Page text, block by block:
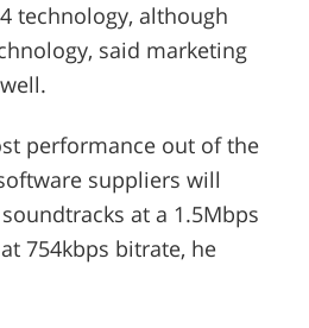
technology, although
said marketing
performance out of the
suppliers will
at a 1.5Mbps
754kbps bitrate, he